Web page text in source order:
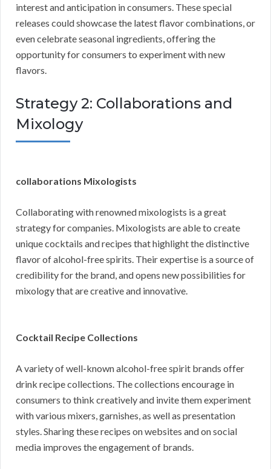
interest and anticipation in consumers. These special
releases could showcase the latest flavor combinations, or
even celebrate seasonal ingredients, offering the
opportunity for consumers to experiment with new
flavors.
Strategy 2: Collaborations and
Mixology
collaborations Mixologists
Collaborating with renowned mixologists is a great
strategy for companies. Mixologists are able to create
unique cocktails and recipes that highlight the distinctive
flavor of alcohol-free spirits. Their expertise is a source of
credibility for the brand, and opens new possibilities for
mixology that are creative and innovative.
Cocktail Recipe Collections
A variety of well-known alcohol-free spirit brands offer
drink recipe collections. The collections encourage in
consumers to think creatively and invite them experiment
with various mixers, garnishes, as well as presentation
styles. Sharing these recipes on websites and on social
media improves the engagement of brands.